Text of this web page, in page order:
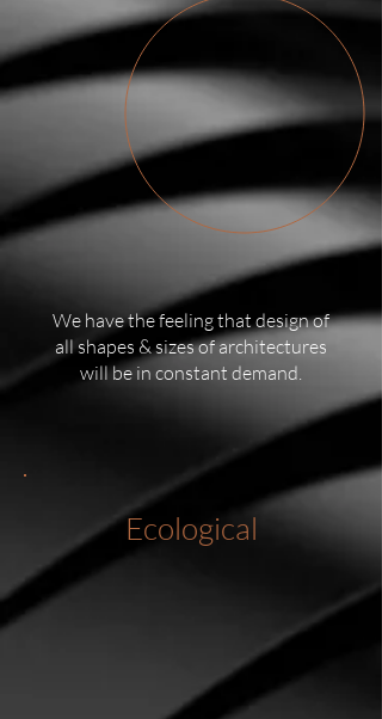
We have the feeling that design of
all shapes & sizes of architectures
will be in constant demand.
Ecological